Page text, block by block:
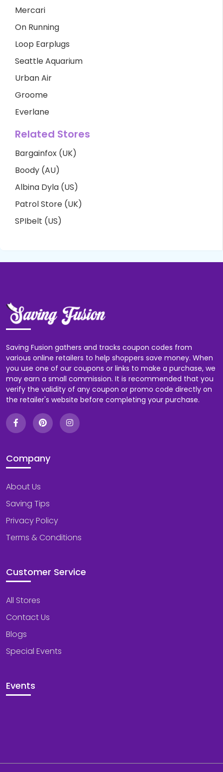
Mercari
On Running
Loop Earplugs
Seattle Aquarium
Urban Air
Groome
Everlane
Related Stores
Bargainfox (UK)
Boody (AU)
Albina Dyla (US)
Patrol Store (UK)
SPIbelt (US)
Saving Fusion gathers and tracks coupon codes from
various online retailers to help shoppers save money. When
you use one of our coupons or links to make a purchase, we
may earn a small commission. It is recommended that you
verify the validity of any coupon or promo code directly on
the retailer's website before completing your purchase.
Company
About Us
Saving Tips
Privacy Policy
Terms & Conditions
Customer Service
All Stores
Contact Us
Blogs
Special Events
Events